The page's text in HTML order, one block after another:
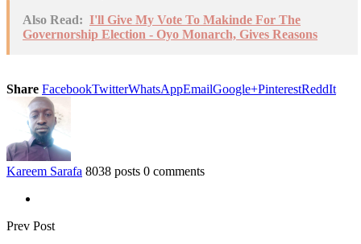
Also Read: I'll Give My Vote To Makinde For The
Governorship Election - Oyo Monarch, Gives Reasons
Share FacebookTwitterWhatsAppEmailGoogle+PinterestReddIt
Kareem Sarafa 8038 posts 0 comments
Prev Post